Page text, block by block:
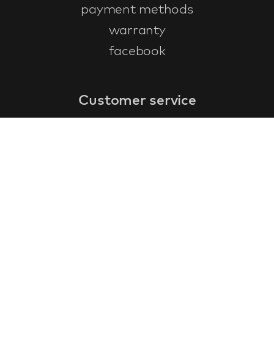
payment methods
warranty
facebook
Customer service